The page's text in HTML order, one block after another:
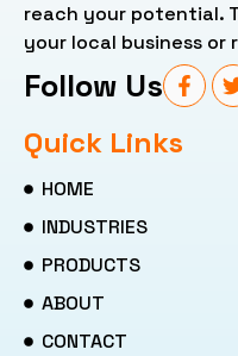
reach your potential.
your local business or
Follow Us
Quick Links
HOME
INDUSTRIES
PRODUCTS
ABOUT
CONTACT